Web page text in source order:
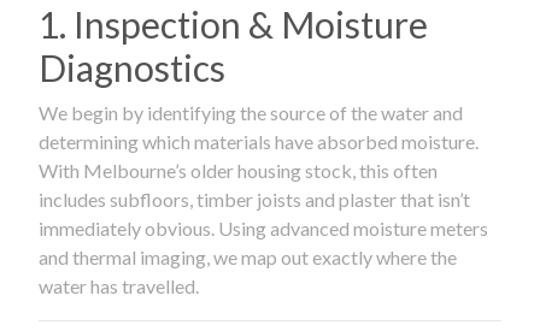
1. Inspection & Moisture
Diagnostics
We begin by identifying the source of the water and
determining which materials have absorbed moisture.
With Melbourne’s older housing stock, this often
includes subfloors, timber joists and plaster that isn’t
immediately obvious. Using advanced moisture meters
and thermal imaging, we map out exactly where the
water has travelled.